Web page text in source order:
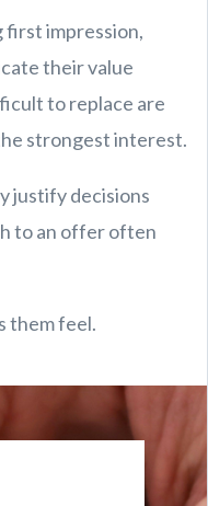
first impression,
their value
to replace are
strongest interest.
justify decisions
to an offer often
them feel.